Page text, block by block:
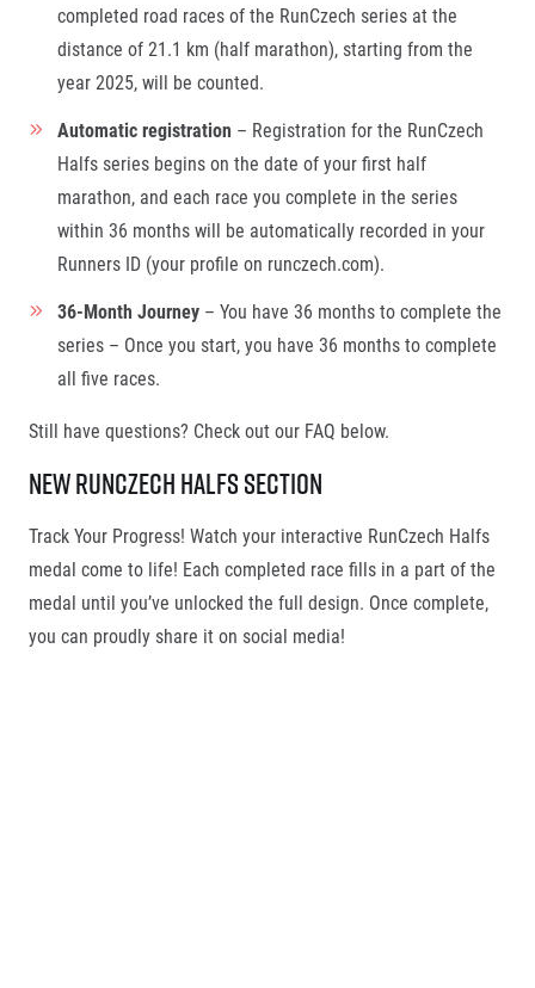
completed road races of the RunCzech series at the
distance of 21.1 km (half marathon), starting from the
year 2025, will be counted.
Automatic registration – Registration for the RunCzech
Halfs series begins on the date of your first half
marathon, and each race you complete in the series
within 36 months will be automatically recorded in your
Runners ID (your profile on runczech.com).
36-Month Journey – You have 36 months to complete the
series – Once you start, you have 36 months to complete
all five races.
Still have questions? Check out our FAQ below.
New RunCzech Halfs section
Track Your Progress! Watch your interactive RunCzech Halfs
medal come to life! Each completed race fills in a part of the
medal until you’ve unlocked the full design. Once complete,
you can proudly share it on social media!